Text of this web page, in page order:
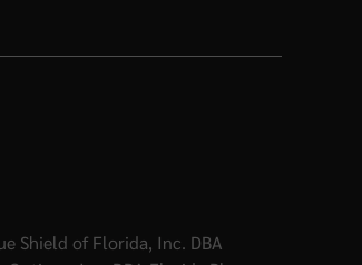
Shield of Florida, Inc. DBA